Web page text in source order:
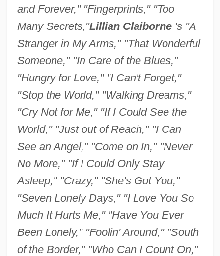
and Forever," "Fingerprints," "Too
Many Secrets,"Lillian Claiborne 's "A
Stranger in My Arms," "That Wonderful
Someone," "In Care of the Blues,"
"Hungry for Love," "I Can't Forget,"
"Stop the World," "Walking Dreams,"
"Cry Not for Me," "If I Could See the
World," "Just out of Reach," "I Can
See an Angel," "Come on In," "Never
No More," "If I Could Only Stay
Asleep," "Crazy," "She's Got You,"
"Seven Lonely Days," "I Love You So
Much It Hurts Me," "Have You Ever
Been Lonely," "Foolin' Around," "South
of the Border," "Who Can I Count On,"